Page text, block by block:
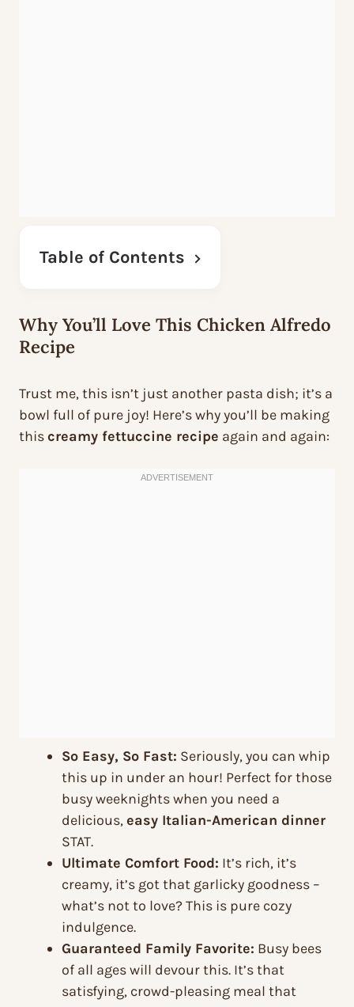
Table of Contents
Why You’ll Love This Chicken Alfredo
Recipe
Trust me, this isn’t just another pasta dish; it’s a
bowl full of pure joy! Here’s why you’ll be making
thiscreamy fettuccine recipe again and again:
So Easy, So Fast: Seriously, you can whip
this up in under an hour! Perfect for those
busy weeknights when you need a
delicious,easy Italian-American dinner
STAT.
Ultimate Comfort Food: It’s rich, it’s
creamy, it’s got that garlicky goodness –
what’s not to love? This is pure cozy
indulgence.
Guaranteed Family Favorite: Busy bees
of all ages will devour this. It’s that
satisfying, crowd-pleasing meal that